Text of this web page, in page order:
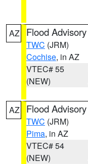
AZ Flood Advisory
TWC (JRM)
Cochise, in AZ
VTEC# 55
(NEW)
AZ Flood Advisory
TWC (JRM)
Pima, in AZ
VTEC# 54
(NEW)